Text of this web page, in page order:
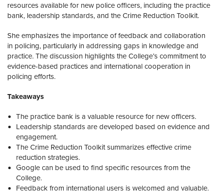
resources available for new police officers, including the practice
bank, leadership standards, and the Crime Reduction Toolkit.
She emphasizes the importance of feedback and collaboration
in policing, particularly in addressing gaps in knowledge and
practice. The discussion highlights the College’s commitment to
evidence-based practices and international cooperation in
policing efforts.
Takeaways
The practice bank is a valuable resource for new officers.
Leadership standards are developed based on evidence and
engagement.
The Crime Reduction Toolkit summarizes effective crime
reduction strategies.
Google can be used to find specific resources from the
College.
Feedback from international users is welcomed and valuable.